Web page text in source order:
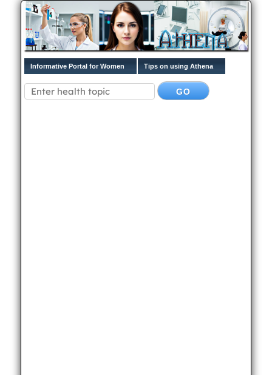
Informative Portal for Women Tips on using Athena